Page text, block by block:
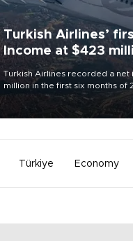
Turkish Airlines’
Income at $423
Turkish Airlines recorded a net
million in the first six months of
representing a 34.6 percent
decline, according to the
Türkiye Economy